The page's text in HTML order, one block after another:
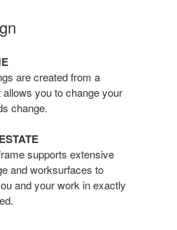
are created from a
you to change your
change.
supports extensive
and worksurfaces to
and your work in exactly